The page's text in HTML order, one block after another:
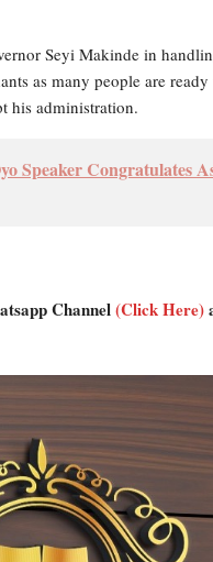
Seyi Makinde in
as many people are
his administration.
Speaker Congratulates
Channel(Click Here)